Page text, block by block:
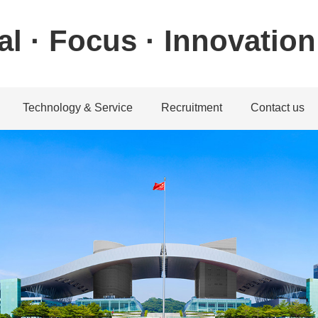
· Focus · Innovation
system
system
Technology & Service
Download center
Recruitment Contact us